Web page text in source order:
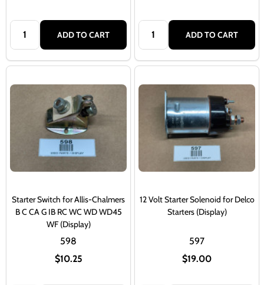
Quantity:
ADD TO CART
Quantity:
ADD TO CART
Starter Switch for Allis-Chalmers
B C CA G IB RC WC WD WD45
WF (Display)
$10.25
598
12 Volt Starter Solenoid for Delco
Starters (Display)
$19.00
597